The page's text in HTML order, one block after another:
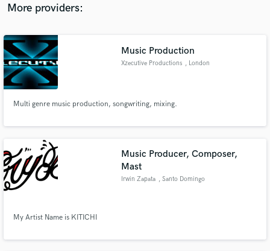
More providers:
Music Production
Xzecutive Productions , London
Multi genre music production, songwriting, mixing.
Music Producer, Composer,
Mast
Irwin Zapata , Santo Domingo
My Artist Name is KITICHI
secure platform. Payment is only released when